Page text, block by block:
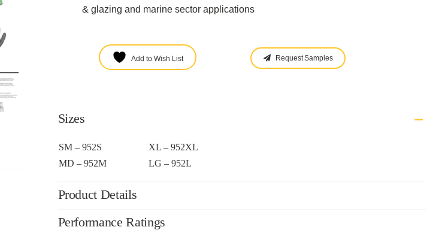
& glazing and marine sector applications
Add to Wish List Request Samples
Sizes
SM – 952S
XL – 952XL
MD – 952M
LG – 952L
Product Details
Performance Ratings